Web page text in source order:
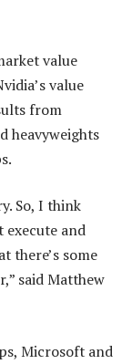
value
value
from
heavyweights
So, I think
execute and
there’s some
said Matthew
Microsoft and